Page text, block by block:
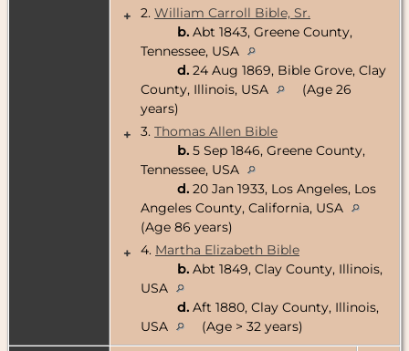
+
2. William Carroll Bible, Sr.
b. Abt 1843, Greene County,
Tennessee, USA
d. 24 Aug 1869, Bible Grove, Clay
County, Illinois, USA
(Age 26
years)
+
3. Thomas Allen Bible
b. 5 Sep 1846, Greene County,
Tennessee, USA
d. 20 Jan 1933, Los Angeles, Los
Angeles County, California, USA
(Age 86 years)
+
4. Martha Elizabeth Bible
b. Abt 1849, Clay County, Illinois,
USA
d. Aft 1880, Clay County, Illinois,
USA
(Age > 32 years)